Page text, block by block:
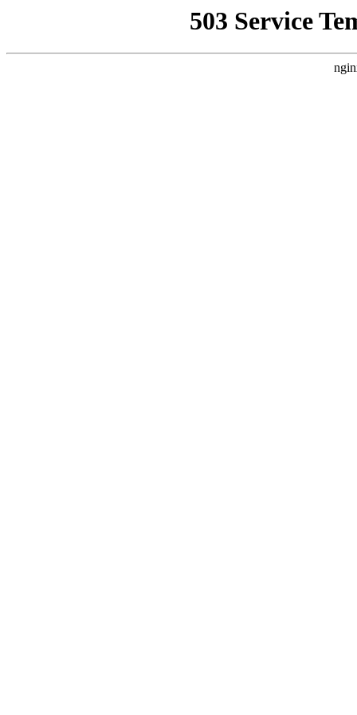
503 Service